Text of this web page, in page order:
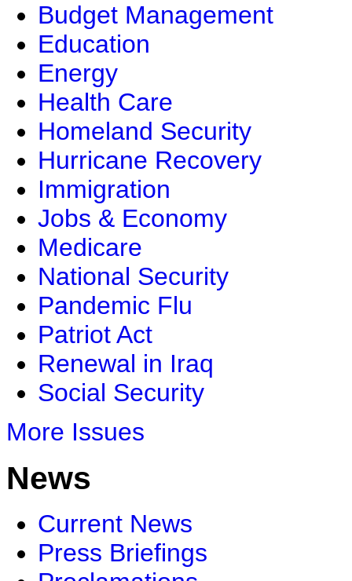
Budget Management
Education
Energy
Health Care
Homeland Security
Hurricane Recovery
Immigration
Jobs & Economy
Medicare
National Security
Pandemic Flu
Patriot Act
Renewal in Iraq
Social Security
More Issues
News
Current News
Press Briefings